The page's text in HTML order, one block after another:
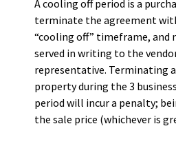
A cooling off period is a
terminate the agreement
“cooling off” timeframe, and
served in writing to the
representative. Terminating
property during the 3
period will incur a penalty;
the sale price (whichever is